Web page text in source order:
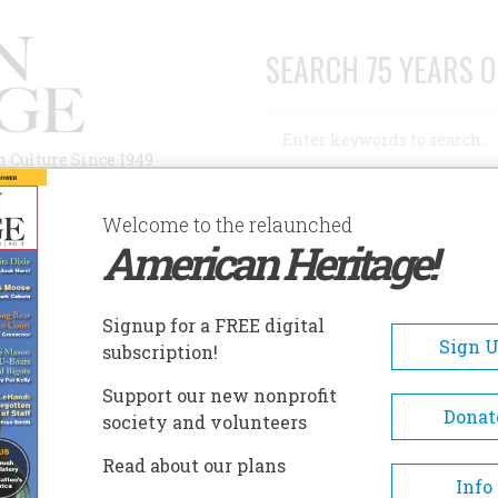
Since 1949
SEARCH 75 YEARS
AUTHORS HISTORIC SITES ABOUT
HERITAGE CENTER
Heritage Center
The historic site consists of
Heiau, a Native Hawaiian
the historic home Kūali‘i. The
Welcome to the relaunched
American Heritage!
Signup for a FREE digital
subscription!
Sign
Support our new nonprofit
society and volunteers
Read about our plans
Info